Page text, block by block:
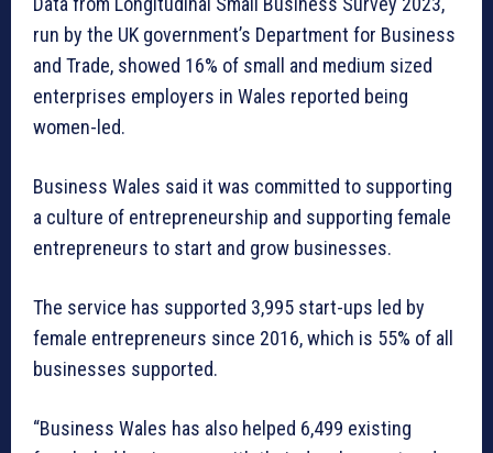
run by the UK government’s Department for Business
and Trade, showed 16% of small and medium sized
enterprises employers in Wales reported being
women-led.
Business Wales said it was committed to supporting
a culture of entrepreneurship and supporting female
entrepreneurs to start and grow businesses.
The service has supported 3,995 start-ups led by
female entrepreneurs since 2016, which is 55% of all
businesses supported.
“Business Wales has also helped 6,499 existing